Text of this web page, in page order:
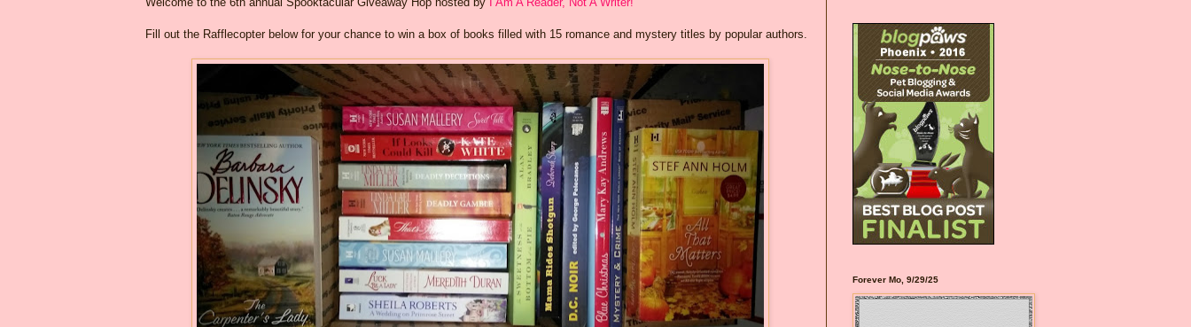
Fill out the Rafflecopter below for your chance to win a box of books filled with 15 romance and mystery titles by popular authors.
Forever Mo, 9/29/25